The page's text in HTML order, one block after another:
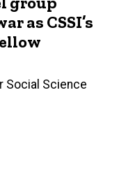
as CSSI’s
Social Science